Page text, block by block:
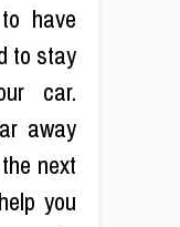
have
to stay
car.
away
next
you